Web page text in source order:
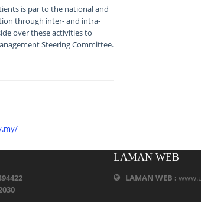
is par to the national and
through inter- and intra-
over these activities to
Steering Committee.
LAMAN WEB
LAMAN WEB :